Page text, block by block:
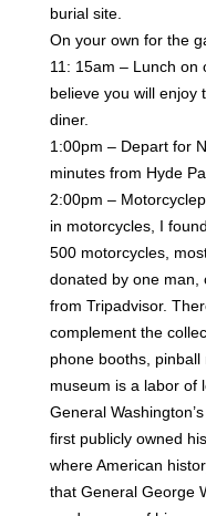
burial site.
On your own for the
11: 15am – Lunch on
believe you will enjoy
diner.
1:00pm – Depart for
minutes from Hyde
2:00pm –
in motorcycles, I
500 motorcycles,
donated by one man,
from Tripadvisor.
complement the
phone booths,
museum is a labor of
General
first publicly owned
where American
that General George